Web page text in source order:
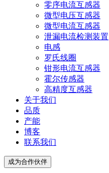
零序电流互感器
微型电压互感器
微型电流互感器
泄漏电流检测装置
电感
罗氏线圈
钳形电流互感器
霍尔传感器
高精度互感器
关于我们
品质
产能
博客
联系我们
成为合作伙伴